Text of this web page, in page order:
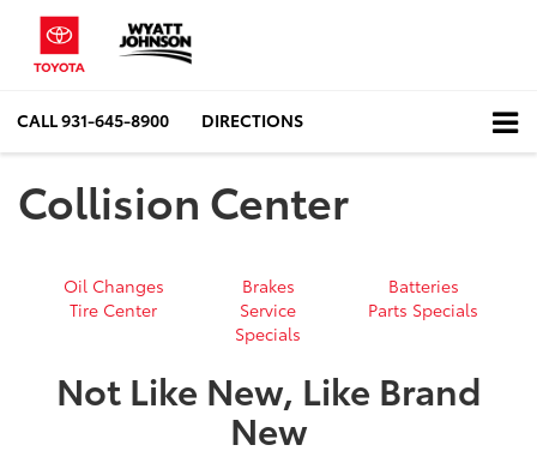
CALL931-645-8900 DIRECTIONS
Collision Center
Oil Changes Brakes
Batteries
Tire Center
Service
Specials
Parts Specials
Not Like New, Like Brand
New